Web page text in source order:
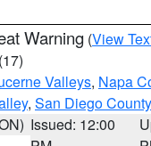
Warning (View
(17)
Valleys, Napa
, San Diego
Issued: 12:00